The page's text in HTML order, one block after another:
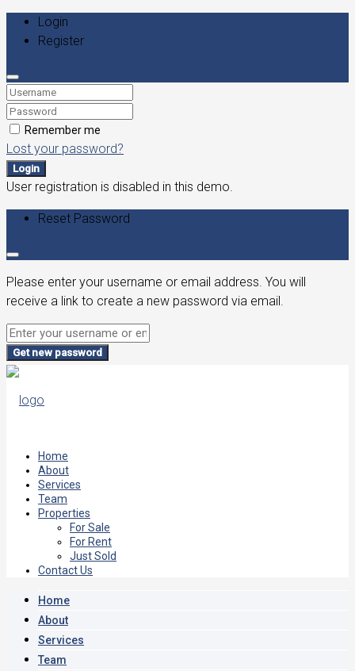
Login
Register
Remember me
Lost your password?
Login
User registration is disabled in this demo.
Reset Password
Please enter your username or email address. You will
receive a link to create a new password via email.
Get new password
Home
About
Services
Team
Properties
For Sale
For Rent
Just Sold
Contact Us
Home
About
Services
Team